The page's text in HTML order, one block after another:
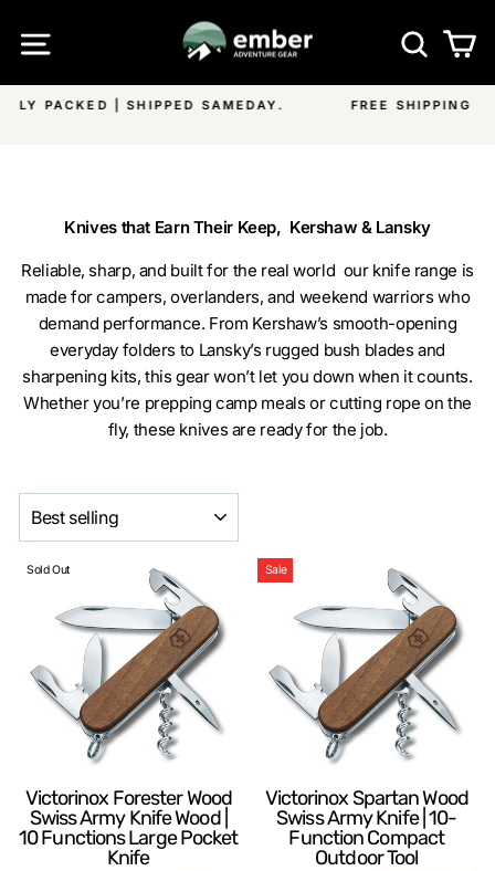
SITE NAVIGATION
FREE SHIPPING ON ALL EMBER PRODUCTS & OVER
Knives that Earn Their Keep, Kershaw & Lansky
Reliable, sharp, and built for the real world our knife range is
made for campers, overlanders, and weekend warriors who
demand performance. From Kershaw’s smooth-opening
everyday folders to Lansky’s rugged bush blades and
sharpening kits, this gear won’t let you down when it counts.
Whether you’re prepping camp meals or cutting rope on the
fly, these knives are ready for the job.
Sold Out
Victorinox Forester Wood
Swiss Army Knife Wood |
10 Functions Large Pocket
Knife
Sale
Victorinox Spartan Wood
Swiss Army Knife | 10-
Function Compact
Outdoor Tool